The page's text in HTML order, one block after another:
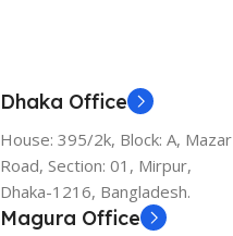
Dhaka Office
House: 395/2k, Block: A, Mazar
Road, Section: 01, Mirpur,
Dhaka-1216, Bangladesh.
Magura Office